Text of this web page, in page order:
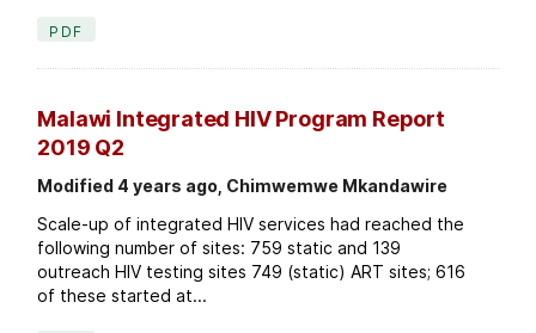
PDF
Malawi Integrated HIV Program Report
2019 Q2
Modified 4 years ago, Chimwemwe Mkandawire
Scale-up of integrated HIV services had reached the
following number of sites: 759 static and 139
outreach HIV testing sites 749 (static) ART sites; 616
of these started at...